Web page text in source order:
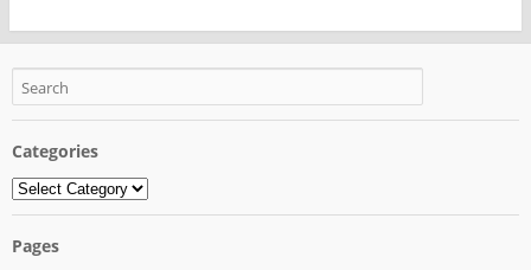
Categories
Categories
Pages